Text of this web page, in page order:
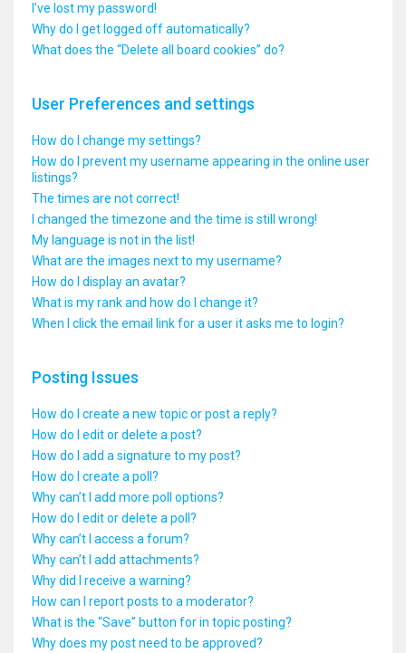
I’ve lost my password!
Why do I get logged off automatically?
What does the “Delete all board cookies” do?
User Preferences and settings
How do I change my settings?
How do I prevent my username appearing in the online user
listings?
The times are not correct!
I changed the timezone and the time is still wrong!
My language is not in the list!
What are the images next to my username?
How do I display an avatar?
What is my rank and how do I change it?
When I click the email link for a user it asks me to login?
Posting Issues
How do I create a new topic or post a reply?
How do I edit or delete a post?
How do I add a signature to my post?
How do I create a poll?
Why can’t I add more poll options?
How do I edit or delete a poll?
Why can’t I access a forum?
Why can’t I add attachments?
Why did I receive a warning?
How can I report posts to a moderator?
What is the “Save” button for in topic posting?
Why does my post need to be approved?